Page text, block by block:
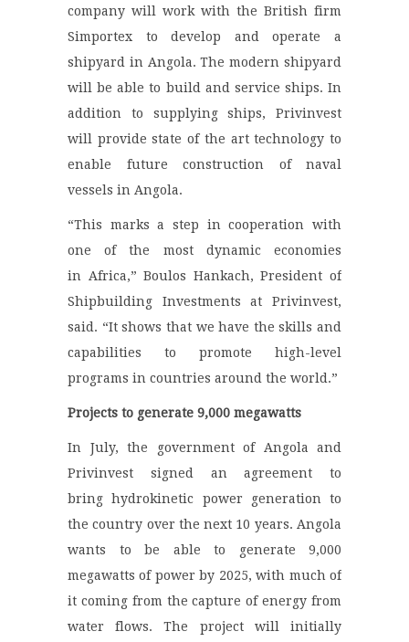
company will work with the British firm
Simportex to develop and operate a
shipyard in Angola. The modern shipyard
will be able to build and service ships. In
addition to supplying ships, Privinvest
will provide state of the art technology to
enable future construction of naval
vessels in Angola.
“This marks a step in cooperation with
one of the most dynamic economies
in Africa,” Boulos Hankach, President of
Shipbuilding Investments at Privinvest,
said. “It shows that we have the skills and
capabilities to promote high-level
programs in countries around the world.”
Projects to generate 9,000 megawatts
In July, the government of Angola and
Privinvest signed an agreement to
bring hydrokinetic power generation to
the country over the next 10 years. Angola
wants to be able to generate 9,000
megawatts of power by 2025, with much of
it coming from the capture of energy from
water flows. The project will initially